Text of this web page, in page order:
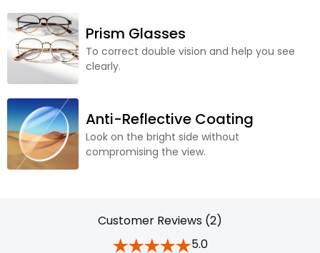
Prism Glasses
To correct double vision and help you see
clearly.
Anti-Reflective Coating
Look on the bright side without
compromising the view.
Customer Reviews (2)
5.0